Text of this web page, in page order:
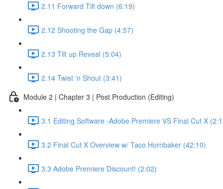
2.11 Forward Tilt down (6:19)
2.12 Shooting the Gap (4:57)
2.13 Tilt up Reveal (5:04)
2.14 Twist 'n Shout (3:41)
Module 2 | Chapter 3 | Post Production (Editing)
3.1 Editing Software -Adobe Premiere VS Final Cut X
3.2 Final Cut X Overview w/ Taco Hornbaker (42:10)
3.3 Adobe Premiere Discount! (2:02)